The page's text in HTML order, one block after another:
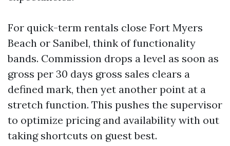
For quick-term rentals close Fort Myers
Beach or Sanibel, think of functionality
bands. Commission drops a level as soon as
gross per 30 days gross sales clears a
defined mark, then yet another point at a
stretch function. This pushes the supervisor
to optimize pricing and availability with out
taking shortcuts on guest best.